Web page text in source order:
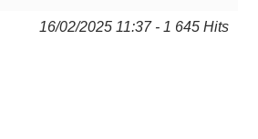
16/02/2025 11:37 - 1 645 Hits